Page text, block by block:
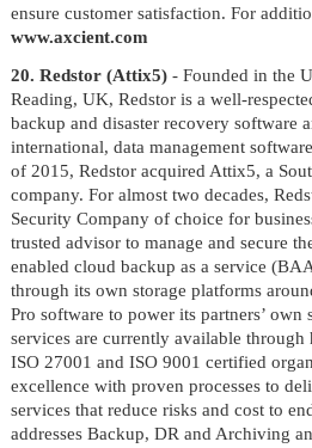
ensure customer satisfaction. For
www.axcient.com
20. Redstor (Attix5) - Founded in the
Reading, UK, Redstor is a well-
backup and disaster recovery software
international, data management
of 2015, Redstor acquired Attix5, a
company. For almost two decades,
Security Company of choice for
trusted advisor to manage and secure
enabled cloud backup as a service
through its own storage platforms
Pro software to power its partners’
services are currently available
ISO 27001 and ISO 9001 certified
excellence with proven processes to
services that reduce risks and cost to
addresses Backup, DR and Archiving